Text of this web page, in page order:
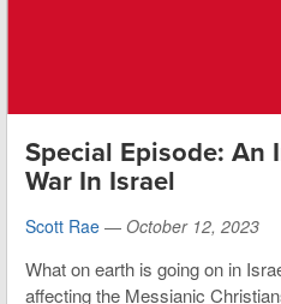
Special Episode: An
War In Israel
Scott Rae — October 12, 2023
What on earth is going on in
affecting the Messianic